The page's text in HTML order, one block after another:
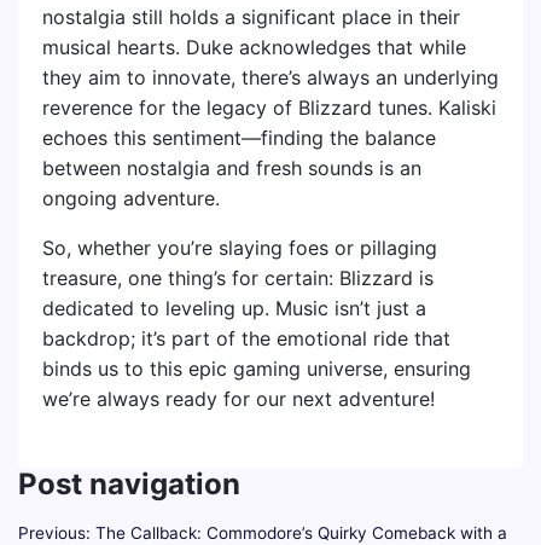
nostalgia still holds a significant place in their
musical hearts. Duke acknowledges that while
they aim to innovate, there’s always an underlying
reverence for the legacy of Blizzard tunes. Kaliski
echoes this sentiment—finding the balance
between nostalgia and fresh sounds is an
ongoing adventure.
So, whether you’re slaying foes or pillaging
treasure, one thing’s for certain: Blizzard is
dedicated to leveling up. Music isn’t just a
backdrop; it’s part of the emotional ride that
binds us to this epic gaming universe, ensuring
we’re always ready for our next adventure!
Post navigation
Previous: The Callback: Commodore’s Quirky Comeback with a